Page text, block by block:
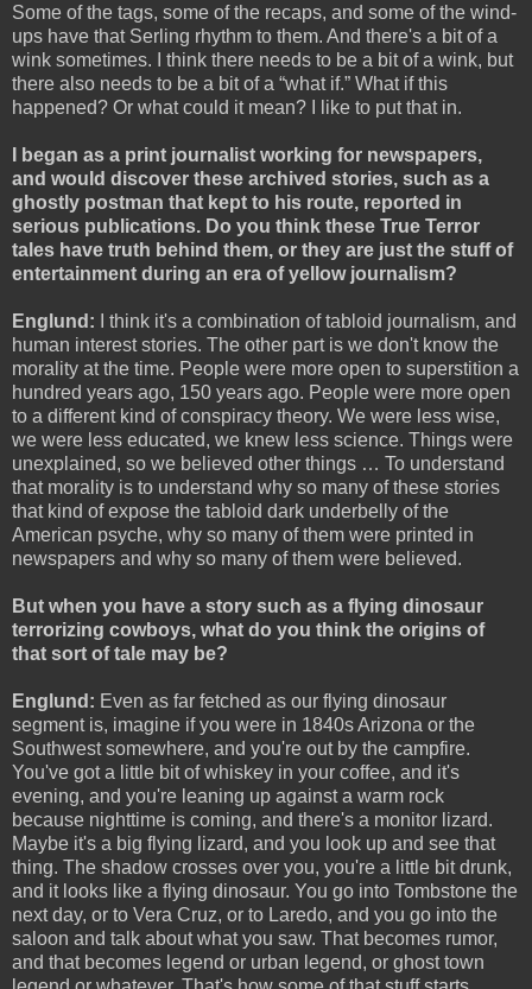
Some of the tags, some of the recaps, and some of the wind-
ups have that Serling rhythm to them. And there's a bit of a
wink sometimes. I think there needs to be a bit of a wink, but
there also needs to be a bit of a “what if.” What if this
happened? Or what could it mean? I like to put that in.
I began as a print journalist working for newspapers,
and would discover these archived stories, such as a
ghostly postman that kept to his route, reported in
serious publications. Do you think these True Terror
tales have truth behind them, or they are just the stuff of
entertainment during an era of yellow journalism?
Englund: I think it's a combination of tabloid journalism, and
human interest stories. The other part is we don't know the
morality at the time. People were more open to superstition a
hundred years ago, 150 years ago. People were more open
to a different kind of conspiracy theory. We were less wise,
we were less educated, we knew less science. Things were
unexplained, so we believed other things … To understand
that morality is to understand why so many of these stories
that kind of expose the tabloid dark underbelly of the
American psyche, why so many of them were printed in
newspapers and why so many of them were believed.
But when you have a story such as a flying dinosaur
terrorizing cowboys, what do you think the origins of
that sort of tale may be?
Englund: Even as far fetched as our flying dinosaur
segment is, imagine if you were in 1840s Arizona or the
Southwest somewhere, and you're out by the campfire.
You've got a little bit of whiskey in your coffee, and it's
evening, and you're leaning up against a warm rock
because nighttime is coming, and there's a monitor lizard.
Maybe it's a big flying lizard, and you look up and see that
thing. The shadow crosses over you, you're a little bit drunk,
and it looks like a flying dinosaur. You go into Tombstone the
next day, or to Vera Cruz, or to Laredo, and you go into the
saloon and talk about what you saw. That becomes rumor,
and that becomes legend or urban legend, or ghost town